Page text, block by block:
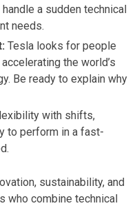
a sudden technical
needs.
Tesla looks for people
the world’s
Be ready to explain why
with shifts,
to perform in a fast-
sustainability, and
who combine technical